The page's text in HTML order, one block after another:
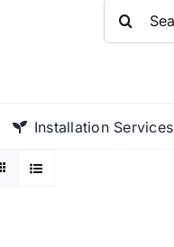
Search
for:
Installation Services